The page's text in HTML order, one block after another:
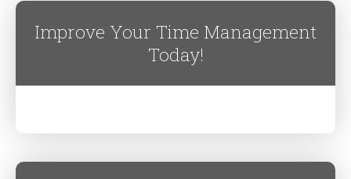
Improve Your Time Management
Today!